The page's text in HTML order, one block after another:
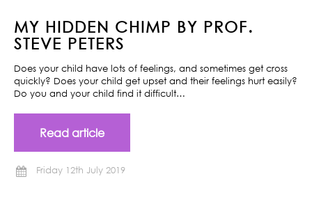
MY HIDDEN CHIMP BY PROF.
STEVE PETERS
Does your child have lots of feelings, and sometimes get cross
quickly? Does your child get upset and their feelings hurt easily?
Do you and your child find it difficult…
Read article
Friday 12th July 2019